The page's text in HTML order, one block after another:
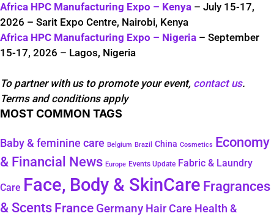
Africa HPC Manufacturing Expo – Kenya – July 15-17,
2026 – Sarit Expo Centre, Nairobi, Kenya
Africa HPC Manufacturing Expo – Nigeria – September
15-17, 2026 – Lagos, Nigeria
To partner with us to promote your event, contact us.
Terms and conditions apply
MOST COMMON TAGS
Baby & feminine care Belgium Brazil China Cosmetics Economy
& Financial News Europe Events Update Fabric & Laundry
Care Face, Body & SkinCare Fragrances
& Scents France Germany Hair Care Health &